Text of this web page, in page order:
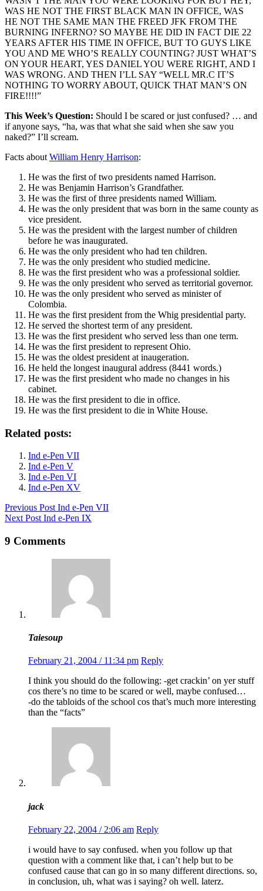
WAS HE NOT THE FIRST BLACK MAN IN OFFICE, WAS
HE NOT THE SAME MAN THE FREED JFK FROM THE
BURNING INFERNO? SO MAYBE HE DID IN FACT DIE 22
YEARS AFTER HIS TIME IN OFFICE, BUT TO GUYS LIKE
YOU AND ME WHO’S REALLY COUNTING? JUST WHAT’S
ON YOUR HEART, YES DANIEL YOU WERE RIGHT, AND I
WAS WRONG. AND THEN I’LL SAY “WELL MR.C IT’S
NOTHING TO WORRY ABOUT, QUICK THAT MAN’S ON
FIRE!!!!”
This Week’s Question: Should I be scared or just confused? … and
if anyone says, “ha, was that what she said when she saw you
naked?” I’ll scream.
Facts about William Henry Harrison:
He was the first of two presidents named Harrison.
He was Benjamin Harrison’s Grandfather.
He was the first of three presidents named William.
He was the only president that was born in the same county as
vice president.
He was the president with the largest number of children
before he was inaugurated.
He was the only president who had ten children.
He was the only president who studied medicine.
He was the first president who was a professional soldier.
He was the only president who served as territorial governor.
He was the only president who served as minister of
Colombia.
He was the first president from the Whig presidential party.
He served the shortest term of any president.
He was the first president who served less than one term.
He was the first president to represent Ohio.
He was the oldest president at inaugeration.
He held the longest inaugural address (8441 words.)
He was the first president who made no changes in his
cabinet.
He was the first president to die in office.
He was the first president to die in White House.
Related posts:
Ind e-Pen VII
Ind e-Pen V
Ind e-Pen VI
Ind e-Pen XV
Previous Post Ind e-Pen VII
Next Post Ind e-Pen IX
9 Comments
Taiesoup
February 21, 2004 / 11:34 pm Reply
I think you should do the following: -get crackin’ on yer stuff
cos there’s no time to be scared or well, maybe confused…
-do the tabloids of the school cos that’s much more interesting
than the “facts”
jack
February 22, 2004 / 2:06 am Reply
i would have to say confused. when you follow up that
question with a comment like that, i can’t help but to be
confused cause that can go in so many different directions. so,
in conclusion, uh, what was i saying? oh well. laterz.